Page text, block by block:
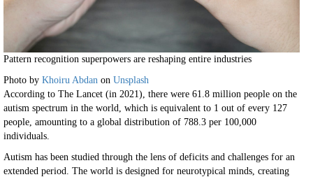
Pattern recognition superpowers are reshaping entire industries
Photo by Khoiru Abdan on Unsplash
According to The Lancet (in 2021), there were 61.8 million people on the
autism spectrum in the world, which is equivalent to 1 out of every 127
people, amounting to a global distribution of 788.3 per 100,000
individuals.
Autism has been studied through the lens of deficits and challenges for an
extended period. The world is designed for neurotypical minds, creating